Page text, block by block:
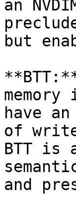
an
but
have
of
BTT is
and